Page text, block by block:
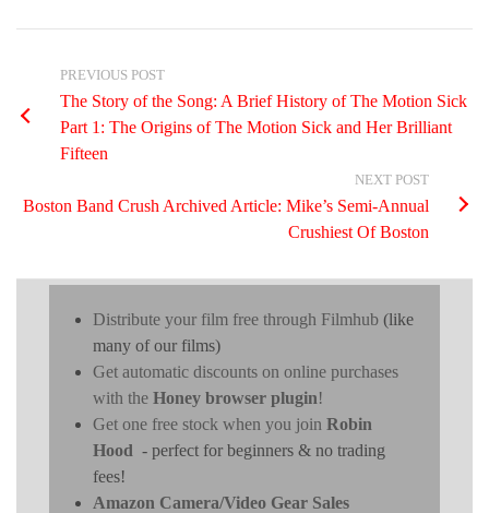
PREVIOUS POST
The Story of the Song: A Brief History of The Motion Sick
Part 1: The Origins of The Motion Sick and Her Brilliant
Fifteen
NEXT POST
Boston Band Crush Archived Article: Mike’s Semi-Annual
Crushiest Of Boston
Distribute your film free through Filmhub (like
many of our films)
Get automatic discounts on online purchases
with the Honey browser plugin!
Get one free stock when you join Robin
Hood - perfect for beginners & no trading
fees!
Amazon Camera/Video Gear Sales